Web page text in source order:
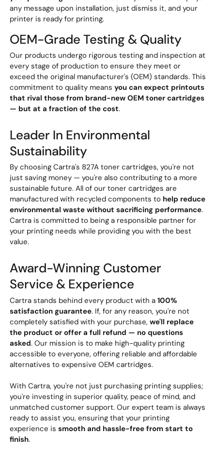
any message upon installation, just dismiss it, and your
printer is ready for printing.
OEM-Grade Testing & Quality
Our products undergo rigorous testing and inspection at
every stage of production to ensure they meet or
exceed the original manufacturer's (OEM) standards. This
commitment to quality means you can expect printouts
that rival those from brand-new OEM toner cartridges
— but at a fraction of the cost.
Leader In Environmental
Sustainability
By choosing Cartra's 827A toner cartridges, you're not
just saving money — you're also contributing to a more
sustainable future. All of our toner cartridges are
manufactured with recycled components to help reduce
environmental waste without sacrificing performance.
Cartra is committed to being a responsible partner for
your printing needs while providing you with the best
value.
Award-Winning Customer
Service & Experience
Cartra stands behind every product with a 100%
satisfaction guarantee. If, for any reason, you're not
completely satisfied with your purchase, we'll replace
the product or offer a full refund — no questions
asked. Our mission is to make high-quality printing
accessible to everyone, offering reliable and affordable
alternatives to expensive OEM cartridges.
With Cartra, you're not just purchasing printing supplies;
you're investing in superior quality, peace of mind, and
unmatched customer support. Our expert team is always
ready to assist you, ensuring that your printing
experience is smooth and hassle-free from start to
finish.